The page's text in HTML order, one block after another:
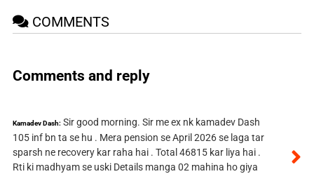
COMMENTS
Comments and reply
Kamadev Dash: Sir good morning. Sir me ex nk kamadev Dash
105 inf bn ta se hu . Mera pension se April 2026 se laga tar
sparsh ne recovery kar raha hai . Total 46815 kar liya hai .
Rti ki madhyam se uski Details manga 02 mahina ho giya